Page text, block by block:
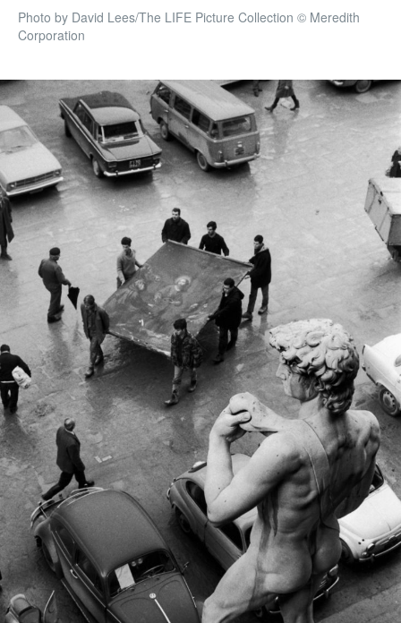
Photo by David Lees/The LIFE Picture Collection © Meredith
Corporation